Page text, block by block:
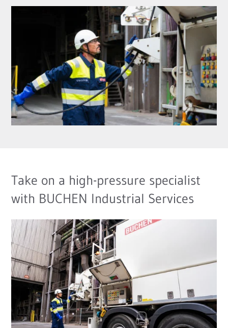
Take on a high-pressure specialist
with BUCHEN Industrial Services